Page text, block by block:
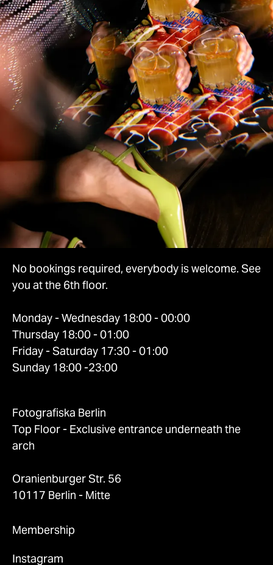
No bookings required, everybody is welcome. See
you at the 6th floor.
Monday - Wednesday 18:00 - 00:00
Thursday 18:00 - 01:00
Friday - Saturday 17:30 - 01:00
Sunday 18:00 -23:00
Fotografiska Berlin
Top Floor - Exclusive entrance underneath the
arch
Oranienburger Str. 56
10117 Berlin - Mitte
Membership
Instagram